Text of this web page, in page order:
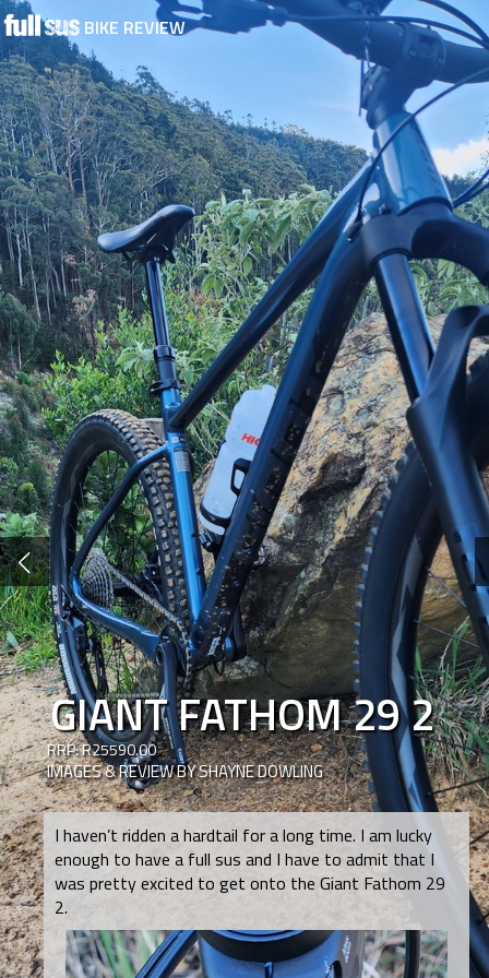
GIANT FATHOM 29 2
RRP: R25590.00
IMAGES & REVIEW BY SHAYNE DOWLING
I haven’t ridden a hardtail for a long time. I am lucky
enough to have a full sus and I have to admit that I
was pretty excited to get onto the Giant Fathom 29
2.
BIKE REVIEW